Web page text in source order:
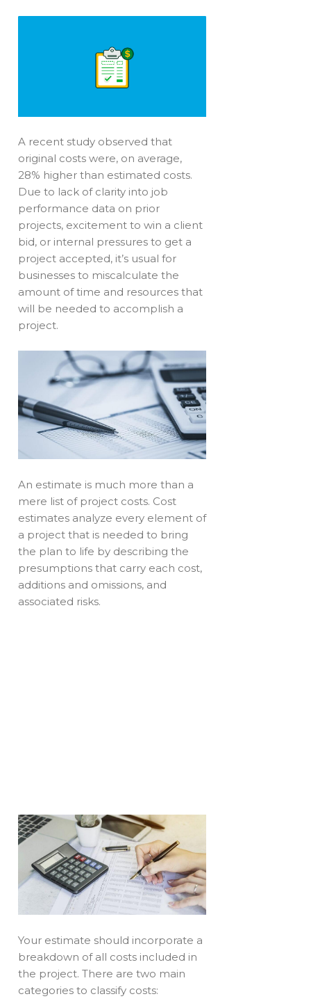
A recent study observed that
original costs were, on average,
28% higher than estimated costs.
Due to lack of clarity into job
performance data on prior
projects, excitement to win a client
bid, or internal pressures to get a
project accepted, it’s usual for
businesses to miscalculate the
amount of time and resources that
will be needed to accomplish a
project.
An estimate is much more than a
mere list of project costs. Cost
estimates analyze every element of
a project that is needed to bring
the plan to life by describing the
presumptions that carry each cost,
additions and omissions, and
associated risks.
Your estimate should incorporate a
breakdown of all costs included in
the project. There are two main
categories to classify costs: